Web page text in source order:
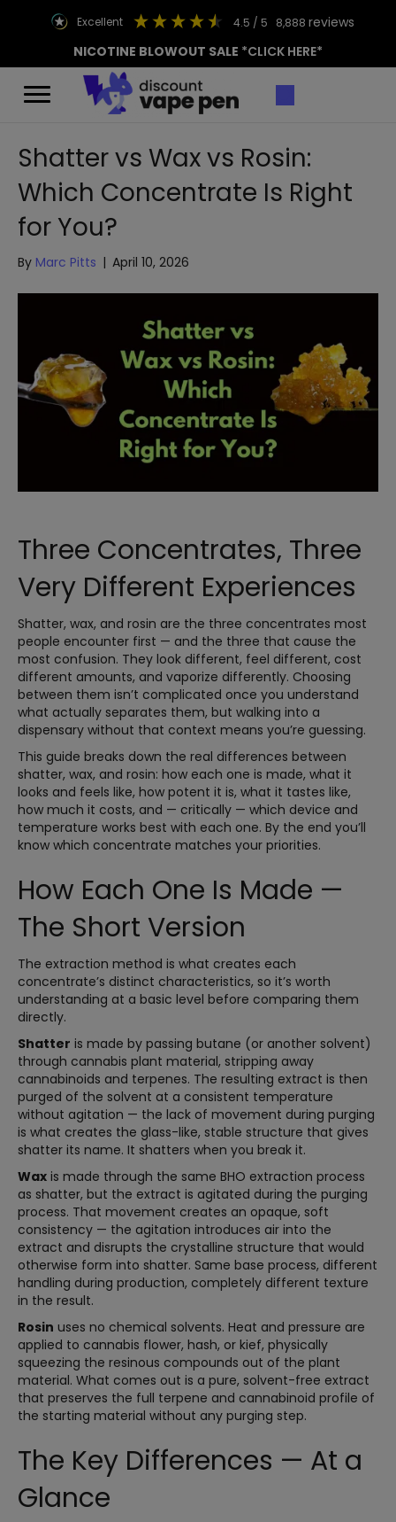
excellent 4.5 / 5 8,888 reviews
NICOTINE BLOWOUT SALE *CLICK HERE*
Shatter vs Wax vs Rosin:
Which Concentrate Is Right
for You?
By Marc Pitts | April 10, 2026
Three Concentrates, Three
Very Different Experiences
Shatter, wax, and rosin are the three concentrates most
people encounter first — and the three that cause the
most confusion. They look different, feel different, cost
different amounts, and vaporize differently. Choosing
between them isn’t complicated once you understand
what actually separates them, but walking into a
dispensary without that context means you’re guessing.
This guide breaks down the real differences between
shatter, wax, and rosin: how each one is made, what it
looks and feels like, how potent it is, what it tastes like,
how much it costs, and — critically — which device and
temperature works best with each one. By the end you’ll
know which concentrate matches your priorities.
How Each One Is Made —
The Short Version
The extraction method is what creates each
concentrate’s distinct characteristics, so it’s worth
understanding at a basic level before comparing them
directly.
Shatter is made by passing butane (or another solvent)
through cannabis plant material, stripping away
cannabinoids and terpenes. The resulting extract is then
purged of the solvent at a consistent temperature
without agitation — the lack of movement during purging
is what creates the glass-like, stable structure that gives
shatter its name. It shatters when you break it.
Wax is made through the same BHO extraction process
as shatter, but the extract is agitated during the purging
process. That movement creates an opaque, soft
consistency — the agitation introduces air into the
extract and disrupts the crystalline structure that would
otherwise form into shatter. Same base process, different
handling during production, completely different texture
in the result.
Rosin uses no chemical solvents. Heat and pressure are
applied to cannabis flower, hash, or kief, physically
squeezing the resinous compounds out of the plant
material. What comes out is a pure, solvent-free extract
that preserves the full terpene and cannabinoid profile of
the starting material without any purging step.
The Key Differences — At a
Glance